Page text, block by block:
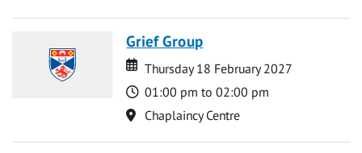
Grief Group
Date
Date
Thursday 18 February 2027
Time
01:00 pm to 02:00 pm
Location
Chaplaincy Centre